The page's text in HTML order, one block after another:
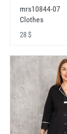
mrs10844-07
Clothes
28 $